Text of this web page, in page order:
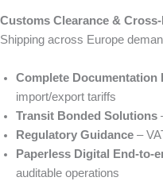
Customs Clearance &
Shipping across Europe
Complete Documentation
import/export tariffs
Transit Bonded Solutions
Regulatory Guidance –
Paperless Digital End-to-
auditable operations